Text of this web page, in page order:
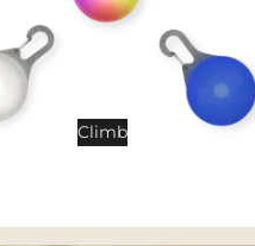
Camping Tents
Accessories
Sleep
Sleeping Bags
Pillows
Climb